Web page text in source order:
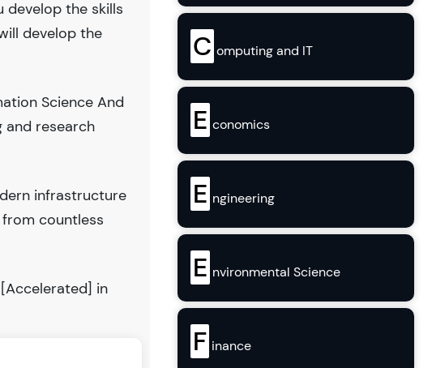
develop the skills
develop the
Science And
and research
infrastructure
countless
in
C omputing and IT
E conomics
E ngineering
E nvironmental Science
F inance